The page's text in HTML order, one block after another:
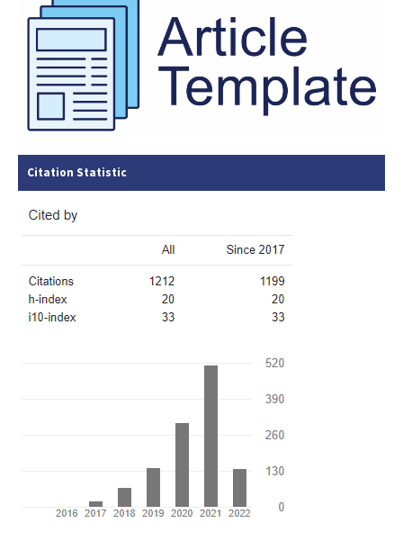
Citation Statistic